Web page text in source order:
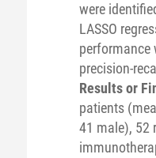
were
LASSO
performance
precision-
Results or
patients
41 male), 52